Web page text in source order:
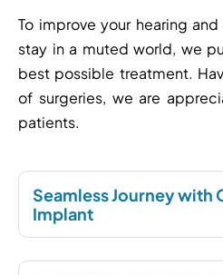
To improve your hearing
stay in a muted world, we
best possible treatment.
of surgeries, we are
patients.
Seamless Journey with
Implant